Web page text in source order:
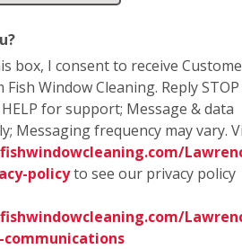
box, I consent to receive
Fish Window Cleaning. Reply
for support; Message & data
Messaging frequency may vary.
policyto see our privacy policy
communications